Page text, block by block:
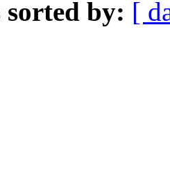
sorted by: [